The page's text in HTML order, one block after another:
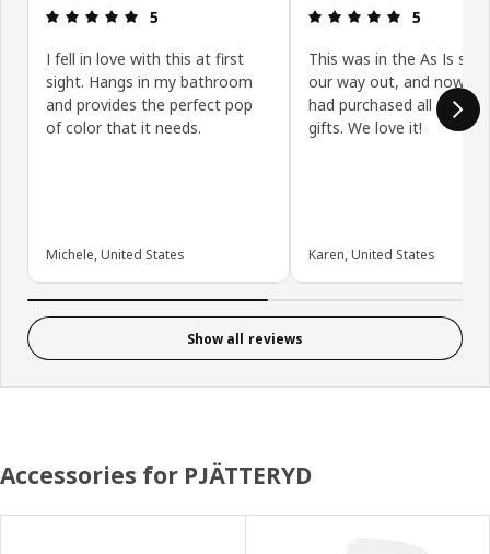
Review: 5 out of 5 stars.
5
I fell in love with this at first
sight. Hangs in my bathroom
and provides the perfect pop
of color that it needs.
Michele, United States
Review: 5
5
This was in the As Is
our way out, and now I
had purchased all 4, with
gifts. We love it!
Karen, United States
Show all reviews
Accessories for PJÄTTERYD